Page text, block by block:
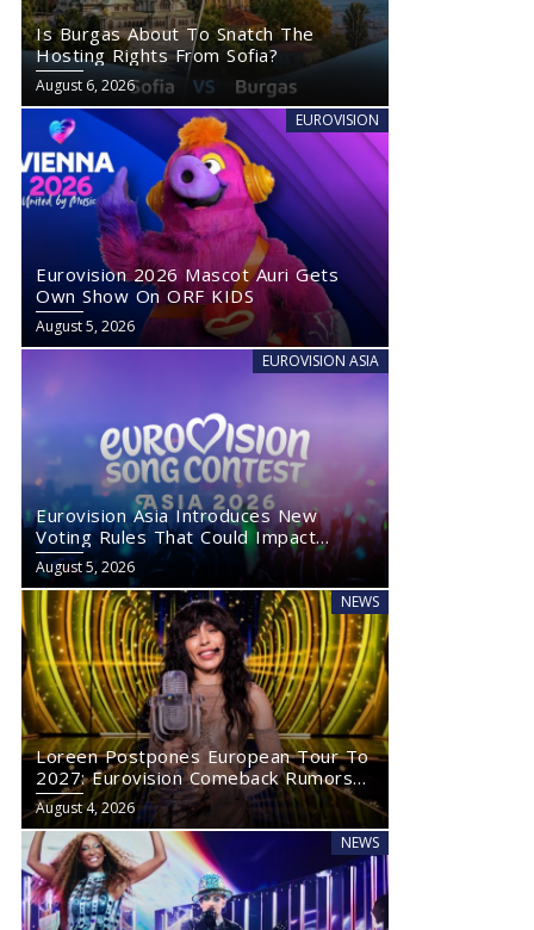
Is Burgas About To Snatch The
Hosting Rights From Sofia?
August 6, 2026
EUROVISION
Eurovision 2026 Mascot Auri Gets
Own Show On ORF KIDS
August 5, 2026
EUROVISION ASIA
Eurovision Asia Introduces New
Voting Rules That Could Impact
Eurovision 2027
August 5, 2026
NEWS
Loreen Postpones European Tour To
2027: Eurovision Comeback Rumors
Rise
August 4, 2026
NEWS